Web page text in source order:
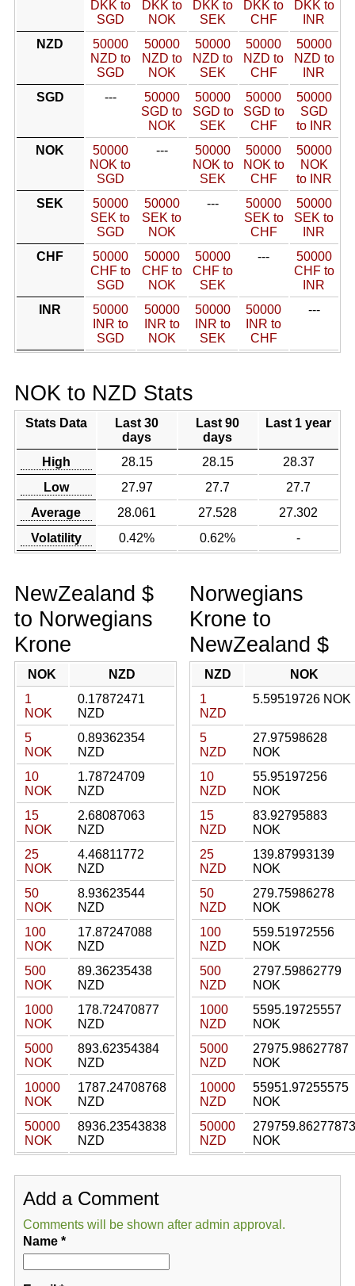
DKK to
SGD
DKK to
NOK
DKK to
SEK
DKK to
CHF
DKK to
INR
NZD
50000
NZD to
SGD
50000
NZD to
NOK
50000
NZD to
SEK
50000
NZD to
CHF
50000
NZD to
INR
SGD
---
50000
SGD to
NOK
50000
SGD to
SEK
50000
SGD to
CHF
50000
SGD
to INR
NOK
50000
NOK to
SGD
---
50000
NOK to
SEK
50000
NOK to
CHF
50000
NOK
to INR
SEK
50000
SEK to
SGD
50000
SEK to
NOK
---
50000
SEK to
CHF
50000
SEK to
INR
CHF
50000
CHF to
SGD
50000
CHF to
NOK
50000
CHF to
SEK
---
50000
CHF to
INR
INR
50000
INR to
SGD
50000
INR to
NOK
50000
INR to
SEK
50000
INR to
CHF
---
NOK to NZD Stats
Stats Data
Last 30
days
Last 90
days
Last 1 year
High 28.15 28.15
28.37
Low
27.97 27.7
27.7
Average
28.061 27.528
27.302
Volatility
0.42% 0.62% -
NewZealand $
to Norwegians
Krone
NOK
NZD
1
NOK
0.17872471
NZD
5
NOK
0.89362354
NZD
10
NOK
1.78724709
NZD
15
NOK
2.68087063
NZD
25
NOK
4.46811772
NZD
50
NOK
8.93623544
NZD
100
NOK
17.87247088
NZD
500
NOK
89.36235438
NZD
1000
NOK
178.72470877
NZD
5000
NOK
893.62354384
NZD
10000
NOK
1787.24708768
NZD
50000
NOK
8936.23543838
NZD
Norwegians
Krone to
NewZealand $
NZD
NOK
1
NZD
5.59519726 NOK
5
NZD
27.97598628
NOK
10
NZD
55.95197256
NOK
15
NZD
83.92795883
NOK
25
NZD
139.87993139
NOK
50
NZD
279.75986278
NOK
100
NZD
559.51972556
NOK
500
NZD
2797.59862779
NOK
1000
NZD
5595.19725557
NOK
5000
NZD
27975.98627787
NOK
10000
NZD
55951.97255575
NOK
50000
NZD
279759.86277873
NOK
Add a Comment
Comments will be shown after admin approval.
Name*